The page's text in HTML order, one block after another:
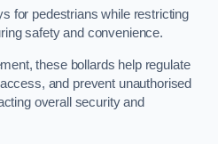
for pedestrians while restricting
safety and convenience.
these bollards help regulate
and prevent unauthorised
overall security and